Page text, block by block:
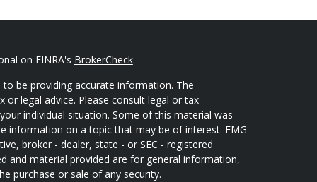
on FINRA's BrokerCheck.
be providing accurate information. The
legal advice. Please consult legal or tax
individual situation. Some of this material was
information on a topic that may be of interest. FMG
broker - dealer, state - or SEC - registered
and material provided are for general information,
purchase or sale of any security.